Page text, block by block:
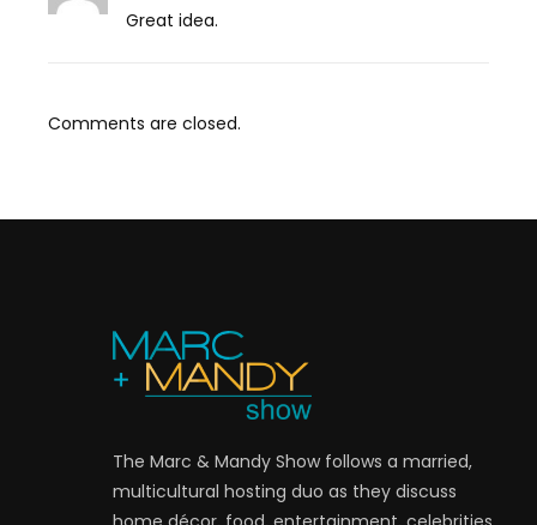
Great idea.
Comments are closed.
The Marc & Mandy Show follows a married,
multicultural hosting duo as they discuss